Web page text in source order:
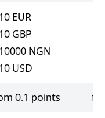
10 EUR
10 GBP
10000 NGN
10 USD
0.1 points